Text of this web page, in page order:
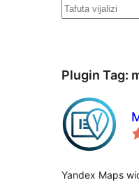
Tafuta
Plugin Tag:
Yandex Maps